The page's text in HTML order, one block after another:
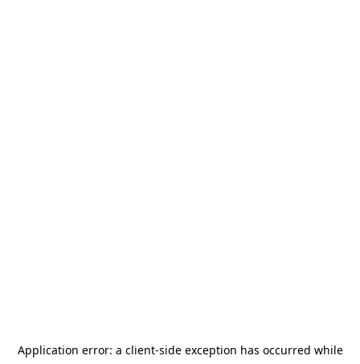
Application error: a client-side exception has occurred while